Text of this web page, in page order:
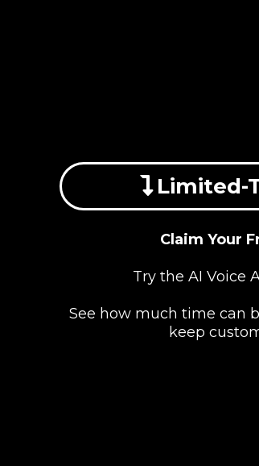
Limited-
Claim Your
Try the AI Voice
See how much time can
keep